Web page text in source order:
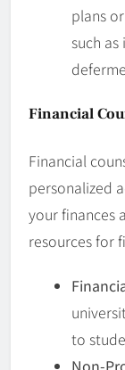
plans
such
Financial
Financial
personalized
your finances
resources for
to
Non-